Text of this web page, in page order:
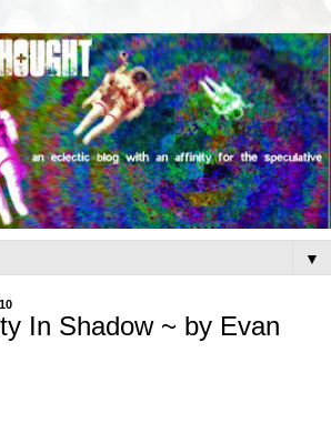
▼
In Shadow ~ by Evan